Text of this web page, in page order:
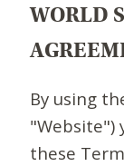
WORLD
By using
"Website")
these